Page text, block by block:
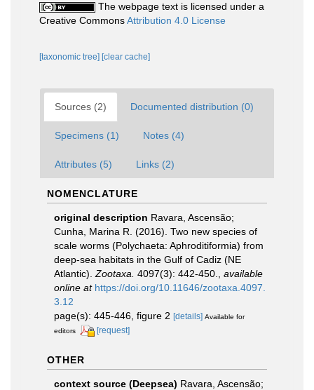
The webpage text is licensed under a
Creative CommonsAttribution 4.0 License
[taxonomic tree] [clear cache]
Sources (2) Documented distribution (0)
Specimens (1) Notes (4)
Attributes (5) Links (2)
NOMENCLATURE
original description Ravara, Ascensão;
Cunha, Marina R. (2016). Two new species of
scale worms (Polychaeta: Aphroditiformia) from
deep-sea habitats in the Gulf of Cadiz (NE
Atlantic). Zootaxa. 4097(3): 442-450.
available
online at https://doi.org/10.11646/zootaxa.4097.
3.12
page(s): 445-446, figure 2 [details] Available for
editors
[request]
OTHER
context source (Deepsea) Ravara, Ascensão;